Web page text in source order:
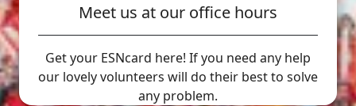
Meet us at our office hours
Get your ESNcard here! If you need any help
our lovely volunteers will do their best to solve
any problem.